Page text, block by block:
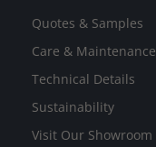
Quotes & Samples
Care & Maintenance
Technical Details
Sustainability
Visit Our Showroom